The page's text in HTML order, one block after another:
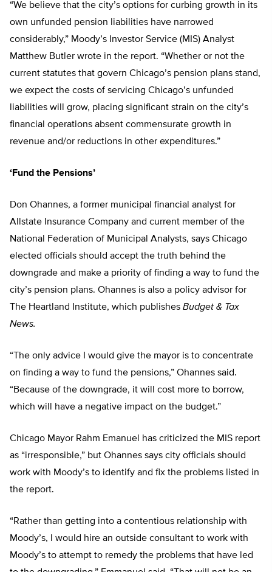
“We believe that the city’s options for curbing growth in its
own unfunded pension liabilities have narrowed
considerably,” Moody’s Investor Service (MIS) Analyst
Matthew Butler wrote in the report. “Whether or not the
current statutes that govern Chicago’s pension plans stand,
we expect the costs of servicing Chicago’s unfunded
liabilities will grow, placing significant strain on the city’s
financial operations absent commensurate growth in
revenue and/or reductions in other expenditures.”
‘Fund the Pensions’
Don Ohannes, a former municipal financial analyst for
Allstate Insurance Company and current member of the
National Federation of Municipal Analysts, says Chicago
elected officials should accept the truth behind the
downgrade and make a priority of finding a way to fund the
city’s pension plans. Ohannes is also a policy advisor for
The Heartland Institute, which publishes Budget & Tax
News.
“The only advice I would give the mayor is to concentrate
on finding a way to fund the pensions,” Ohannes said.
“Because of the downgrade, it will cost more to borrow,
which will have a negative impact on the budget.”
Chicago Mayor Rahm Emanuel has criticized the MIS report
as “irresponsible,” but Ohannes says city officials should
work with Moody’s to identify and fix the problems listed in
the report.
“Rather than getting into a contentious relationship with
Moody’s, I would hire an outside consultant to work with
Moody’s to attempt to remedy the problems that have led